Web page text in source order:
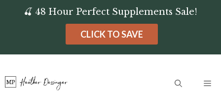
🍒 48 Hour Perfect Supplements Sale!
CLICK TO SAVE